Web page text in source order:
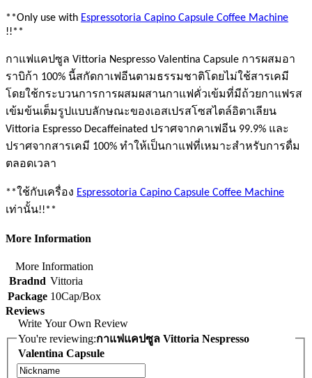
**Only use with Espressotoria Capino Capsule Coffee Machine
!!**
กาแฟแคปซูล Vittoria Nespresso Valentina Capsule การผสมอา
ราบิก้า 100% นี้สกัดกาเฟอีนตามธรรมชาติโดยไม่ใช้สารเคมี
โดยใช้กระบวนการการผสมผสานกาแฟคั่วเข้มที่มีถ้วยกาแฟรส
เข้มข้นเต็มรูปแบบลักษณะของเอสเปรสโซสไตล์อิตาเลียน
Vittoria Espresso Decaffeinated ปราศจากคาเฟอีน 99.9% และ
ปราศจากสารเคมี 100% ทำให้เป็นกาแฟที่เหมาะสำหรับการดื่ม
ตลอดเวลา
**ใช้กับเครื่อง Espressotoria Capino Capsule Coffee Machine
เท่านั้น!!**
More Information
More Information
Bradnd Vittoria
Package 10Cap/Box
Reviews
Write Your Own Review
You're reviewing:กาแฟแคปซูล Vittoria Nespresso
Valentina Capsule